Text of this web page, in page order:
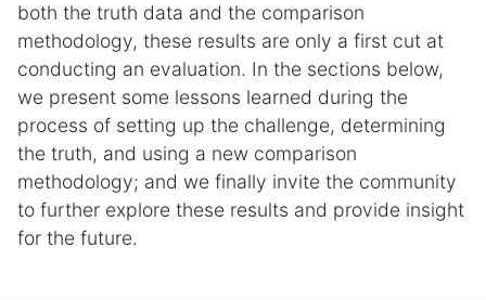
both the truth data and the comparison
methodology, these results are only a first cut at
conducting an evaluation. In the sections below,
we present some lessons learned during the
process of setting up the challenge, determining
the truth, and using a new comparison
methodology; and we finally invite the community
to further explore these results and provide insight
for the future.